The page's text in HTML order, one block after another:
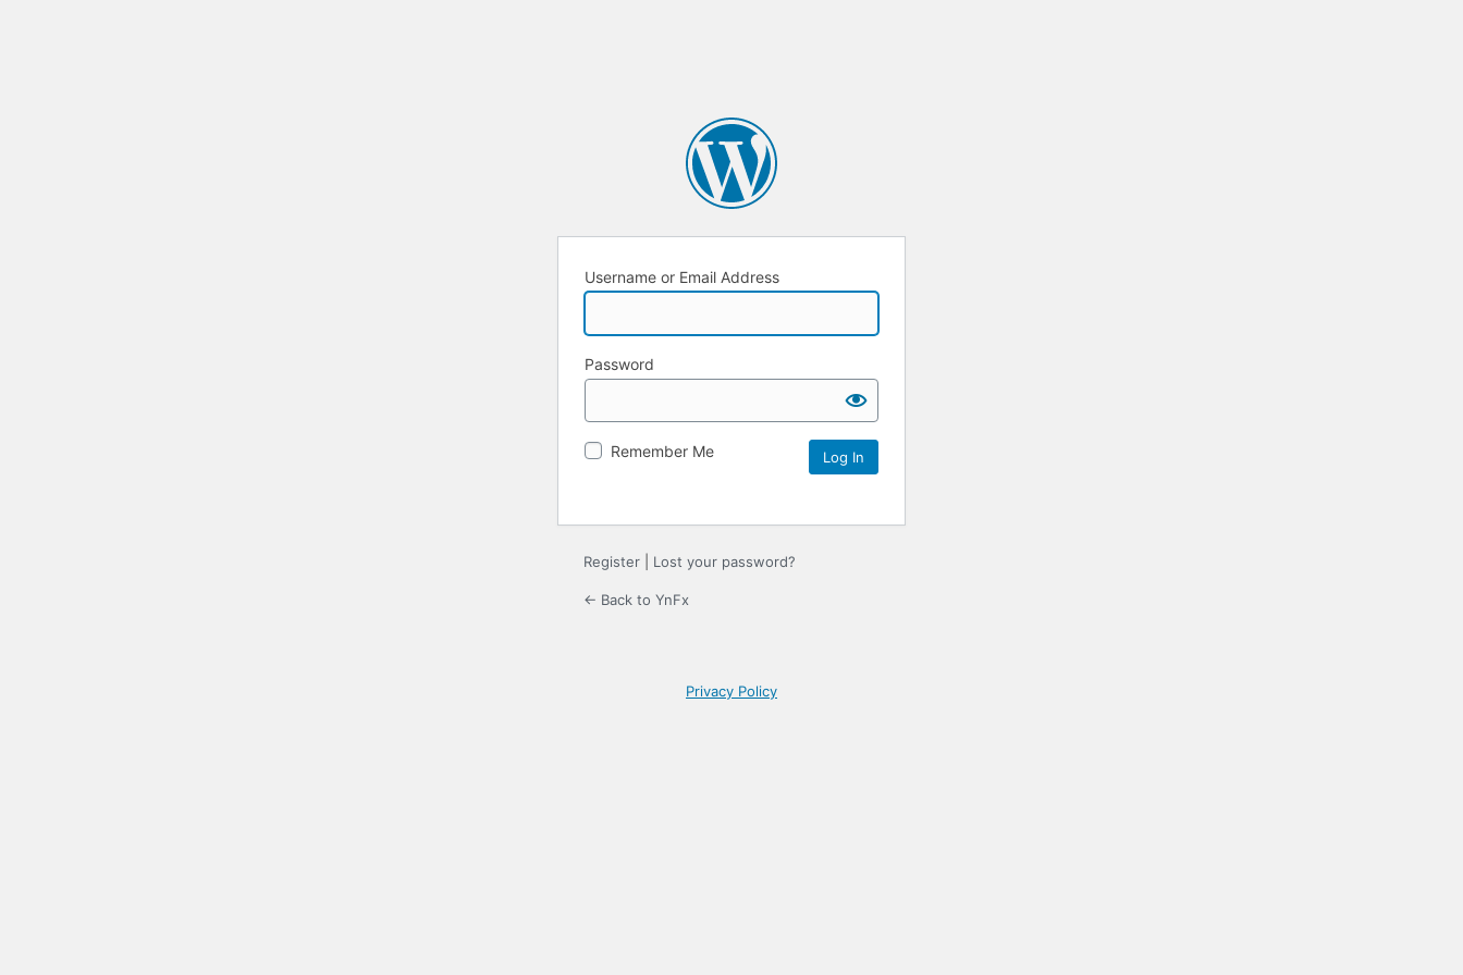
Username or Email Address
Password
Remember Me
Register Lost your password?
← Back to YnFx
Privacy Policy